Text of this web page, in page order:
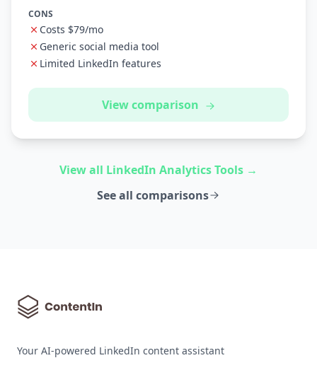
CONS
Costs $79/mo
Generic social media tool
Limited LinkedIn features
View comparison
View all LinkedIn Analytics Tools →
See all comparisons
Your AI-powered LinkedIn content assistant